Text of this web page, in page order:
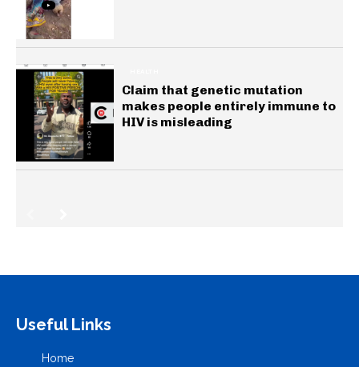
Claim that genetic mutation
makes people entirely immune to
HIV is misleading
Useful Links
Home